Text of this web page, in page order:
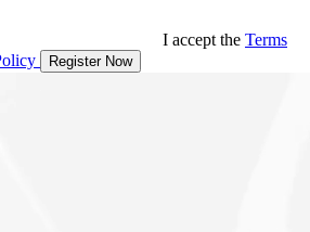
I accept the Terms
Register Now